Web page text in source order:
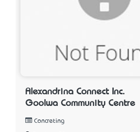
Alexandrina Connect Inc.
Goolwa Community Centre
Concreting